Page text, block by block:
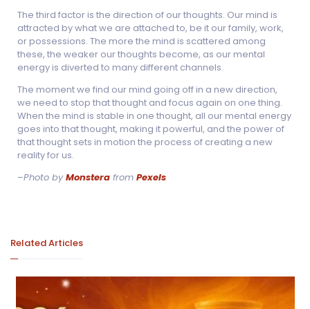
The third factor is the direction of our thoughts. Our mind is
attracted by what we are attached to, be it our family, work,
or possessions. The more the mind is scattered among
these, the weaker our thoughts become, as our mental
energy is diverted to many different channels.
The moment we find our mind going off in a new direction,
we need to stop that thought and focus again on one thing.
When the mind is stable in one thought, all our mental energy
goes into that thought, making it powerful, and the power of
that thought sets in motion the process of creating a new
reality for us.
–Photo byMonstera from Pexels
Related Articles